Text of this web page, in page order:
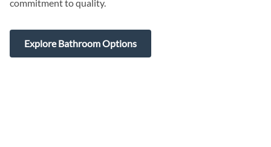
commitment to quality.
Explore Bathroom Options